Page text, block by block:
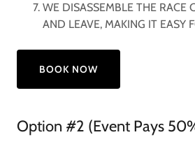
WE DISASSEMBLE THE RACE
AND LEAVE, MAKING IT EASY
BOOK NOW
Option #2 (Event Pays